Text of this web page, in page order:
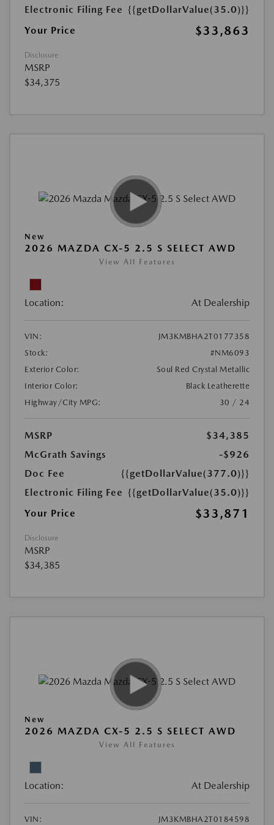
Electronic Filing Fee {{getDollarValue(35.0)}}
Your Price
$33,863
Disclosure
MSRP
$34,375
New
2026 MAZDA CX-5 2.5 S SELECT AWD
View All Features
Location: At Dealership
VIN:
JM3KMBHA2T0177358
Stock:
#NM6093
Exterior Color:
Soul Red Crystal Metallic
Interior Color:
Black Leatherette
Highway/City MPG:
30 / 24
MSRP
$34,385
McGrath Savings
-$926
Doc Fee
{{getDollarValue(377.0)}}
Electronic Filing Fee {{getDollarValue(35.0)}}
Your Price
$33,871
Disclosure
MSRP
$34,385
New
2026 MAZDA CX-5 2.5 S SELECT AWD
View All Features
Location: At Dealership
VIN:
JM3KMBHA2T0184598